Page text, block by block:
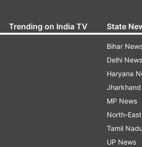
Trending on India TV State
Bihar
Delhi News
Haryana
MP News
North-
Tamil
UP News